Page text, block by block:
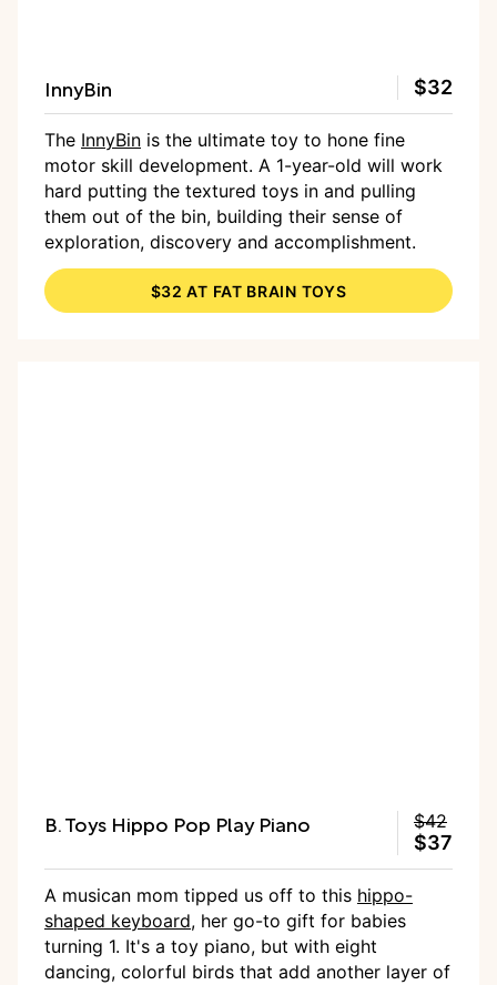
InnyBin $32
The InnyBin is the ultimate toy to hone fine
motor skill development. A 1-year-old will work
hard putting the textured toys in and pulling
them out of the bin, building their sense of
exploration, discovery and accomplishment.
$32 AT FAT BRAIN TOYS
B. Toys Hippo Pop Play Piano $42
$37
A musican mom tipped us off to this hippo-
shaped keyboard, her go-to gift for babies
turning 1. It's a toy piano, but with eight
dancing, colorful birds that add another layer of